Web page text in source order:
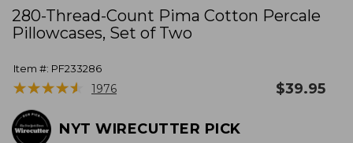
280-Thread-Count Pima Cotton Percale
Pillowcases, Set of Two
Item #: PF233286
★★★★★
★★★★★ 1976 $39.95
NYT WIRECUTTER PICK